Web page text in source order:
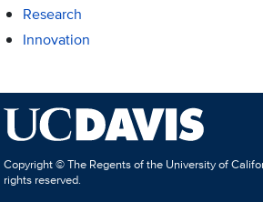
Research
Innovation
Copyright © The Regents of the University of
rights reserved.